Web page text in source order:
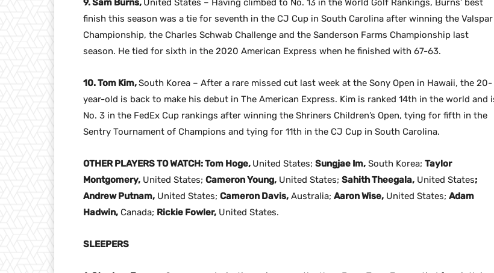
9. Sam Burns, United States – Having climbed to No. 13 in the World Golf Rankings, Burns’ best
finish this season was a tie for seventh in the CJ Cup in South Carolina after winning the Valspar
Championship, the Charles Schwab Challenge and the Sanderson Farms Championship last
season. He tied for sixth in the 2020 American Express when he finished with 67-63.
10. Tom Kim,South Korea – After a rare missed cut last week at the Sony Open in Hawaii, the 20-
year-old is back to make his debut in The American Express. Kim is ranked 14th in the world and
No. 3 in the FedEx Cup rankings after winning the Shriners Children’s Open, tying for fifth in the
Sentry Tournament of Champions and tying for 11th in the CJ Cup in South Carolina.
OTHER PLAYERS TO WATCH: Tom Hoge, United States; Sungjae Im, South Korea; Taylor
Montgomery, United States; Cameron Young, United States; Sahith Theegala, United States;
Andrew Putnam, United States; Cameron Davis, Australia; Aaron Wise, United States; Adam
Hadwin, Canada; Rickie Fowler, United States.
SLEEPERS